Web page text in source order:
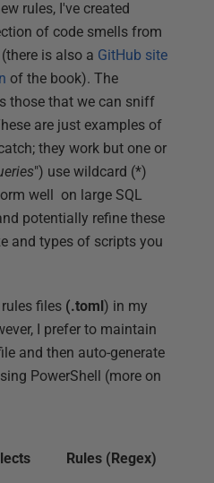
rules, I've created
of code smells from
is also a GitHub site
of the book). The
those that we can sniff
are just examples of
they work but one or
") use wildcard (*)
well on large SQL
potentially refine these
and types of scripts you
files (.toml ) in my
I prefer to maintain
and then auto-generate
PowerShell (more on
Rules (Regex)